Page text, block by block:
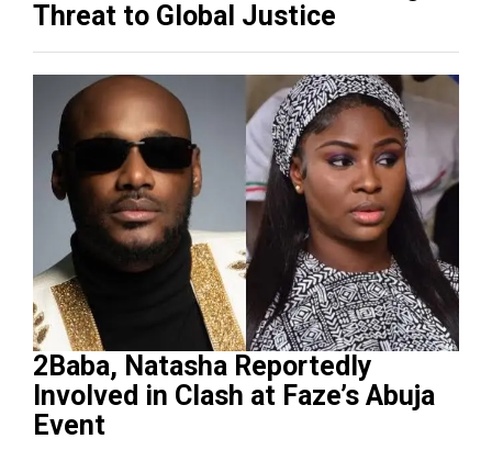
Threat to Global Justice
2Baba, Natasha Reportedly
Involved in Clash at Faze’s Abuja
Event